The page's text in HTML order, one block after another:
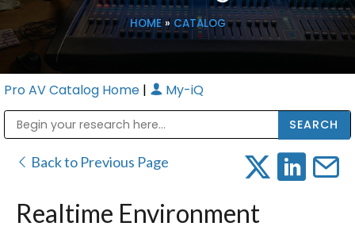
HOME» CATALOG
Pro AV Catalog Home | My-iQ
Back to Previous Page
Realtime Environment